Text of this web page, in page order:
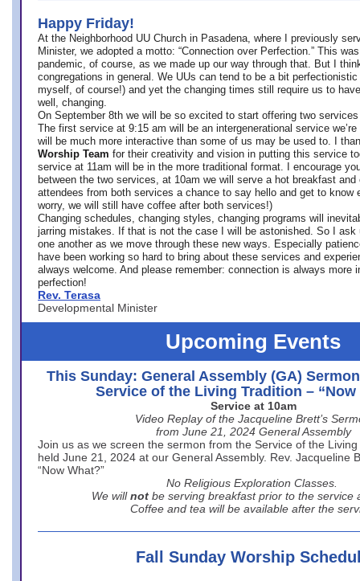
Happy Friday!
At the Neighborhood UU Church in Pasadena, where
I previously
Minister, we adopted a motto: “Connection over Perfection.” This
pandemic, of course, as we made up our way through that. But I
congregations in general. We UUs can tend to be a bit
myself, of course!) and yet the changing times still require us to
well, changing.
On September 8th we will be so excited to start offering two
The first service at 9:15 am will be an intergenerational service we’re
will be much more interactive than some of us may be used to. I
Worship Team for their creativity and vision in putting this service
service at 11am will be in the more traditional format. I encourage
between the two services, at 10am we will serve a hot breakfast
attendees from both services a chance to say hello and get to know
worry, we will still have coffee after both services!)
Changing schedules, changing styles, changing programs will
jarring mistakes. If that is not the case I will be astonished. So I ask
one another as we move through these new ways. Especially
have been working so hard to bring about these services and
always welcome. And please remember: connection is always more
perfection!
Rev. Terasa
Developmental Minister
Upcoming Events
This Sunday: General Assembly (GA)
Service of the Living Tradition – “Now
Service at 10am
Video Replay of the Jacqueline Brett’s
from June 21, 2024 General Assembly
Join us as we screen the sermon from the Service of the
held June 21, 2024 at our General Assembly. Rev. Jacqueline
“Now What?”
No Religious Exploration Classes.
We will not be serving breakfast prior to the service
Coffee and tea will be available after the
Fall Sunday Worship